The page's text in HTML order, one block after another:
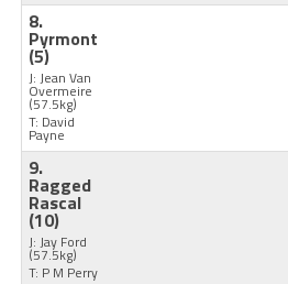
8.
Pyrmont
(5)
J: Jean Van
Overmeire
(57.5kg)
T: David
Payne
9.
Ragged
Rascal
(10)
J: Jay Ford
(57.5kg)
T: P M Perry